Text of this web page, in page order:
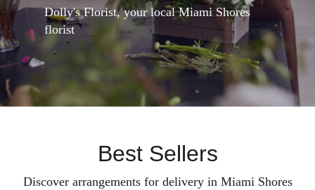
Dolly's Florist, your local Miami Shores
florist
Best Sellers
Discover arrangements for delivery in Miami Shores